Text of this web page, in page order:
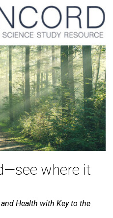
where it
Health with Key to the